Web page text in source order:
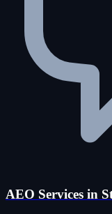
AEO Services in